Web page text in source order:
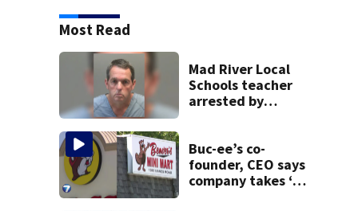
Most Read
Mad River Local
Schools teacher
arrested by
on leave
Buc-ee’s co-
founder, CEO says
company takes ‘no